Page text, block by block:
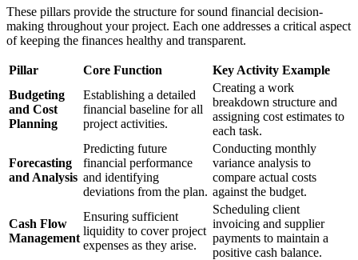
These pillars provide the structure for sound financial decision-
making throughout your project. Each one addresses a critical aspect
of keeping the finances healthy and transparent.
Pillar Core Function
Key Activity Example
Budgeting
and Cost
Planning
Establishing a detailed
financial baseline for all
project activities.
Creating a work
breakdown structure and
assigning cost estimates to
each task.
Forecasting
and Analysis
Predicting future
financial performance
and identifying
deviations from the plan.
Conducting monthly
variance analysis to
compare actual costs
against the budget.
Cash Flow
Management
Ensuring sufficient
liquidity to cover project
expenses as they arise.
Scheduling client
invoicing and supplier
payments to maintain a
positive cash balance.